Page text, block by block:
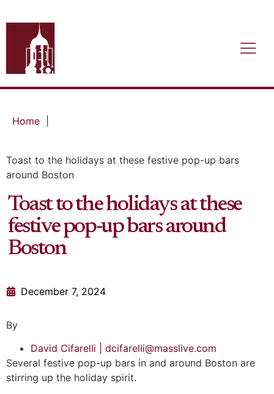
Home
Toast to the holidays at these festive pop-up bars
around Boston
Toast to the holidays at these
festive pop-up bars around
Boston
December 7, 2024
By
David Cifarelli | dcifarelli@masslive.com
Several festive pop-up bars in and around Boston are
stirring up the holiday spirit.